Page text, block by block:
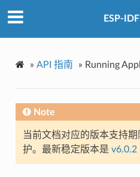
ESP-
» API 指南 » Running
Note
当前文档对应的版本支持
护。最新稳定版本是 v6.0.2